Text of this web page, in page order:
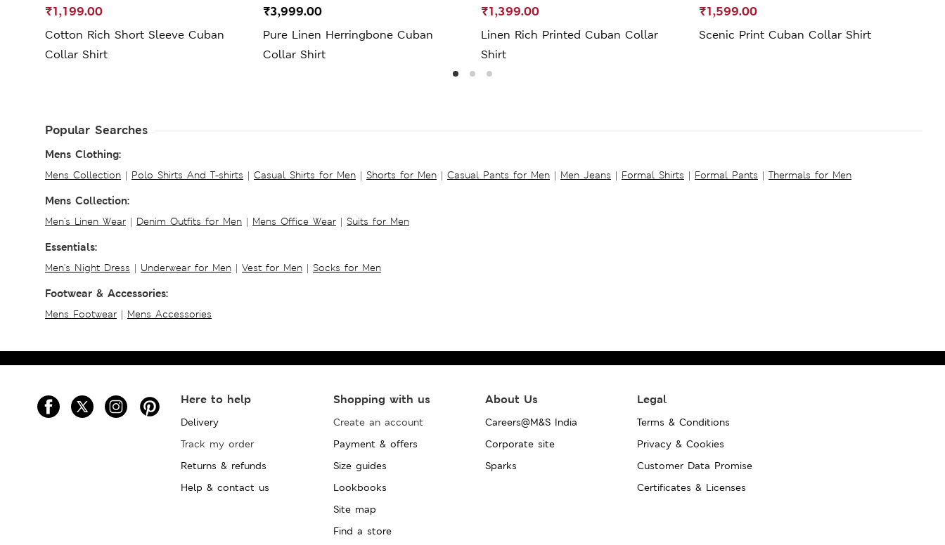
Cotton Rich Short Sleeve Cuban
Collar Shirt
₹1,199.00
Pure Linen Herringbone Cuban
Collar Shirt
₹3,999.00
Linen Rich Printed Cuban Collar
Shirt
₹1,399.00
Scenic Print Cuban Collar Shirt
₹1,599.00
Popular Searches
Mens Clothing:
Mens Collection | Polo Shirts And T-shirts | Casual Shirts for Men | Shorts for Men | Casual Pants for Men | Men Jeans | Formal Shirts | Formal Pants | Thermals for Men
Mens Collection:
Men's Linen Wear | Denim Outfits for Men | Mens Office Wear | Suits for Men
Essentials:
Men's Night Dress | Underwear for Men | Vest for Men | Socks for Men
Footwear & Accessories:
Mens Footwear | Mens Accessories
Here to help
Delivery
Track my order
Returns & refunds
Help & contact us
Shopping with us
Create an account
Payment & offers
Size guides
Lookbooks
Site map
Find a store
About Us
Careers@M&S India
Corporate site
Sparks
Legal
Terms & Conditions
Privacy & Cookies
Customer Data Promise
Certificates & Licenses